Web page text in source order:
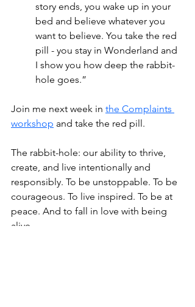
story ends, you wake up in your
bed and believe whatever you
want to believe. You take the red
pill - you stay in Wonderland and
I show you how deep the rabbit-
hole goes.”
Join me next week in the Complaints
workshop and take the red pill.
The rabbit-hole: our ability to thrive,
create, and live intentionally and
responsibly. To be unstoppable. To be
courageous. To live inspired. To be at
peace. And to fall in love with being
alive.